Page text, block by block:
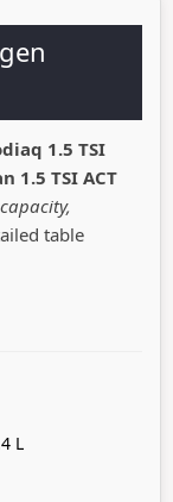
1.5 TSI
1.5 TSI ACT
table
L